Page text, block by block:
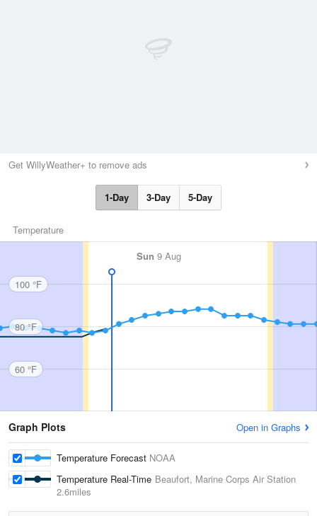
Get WillyWeather+ to remove ads
1-Day 3-Day 5-Day
Temperature
Sun 9 Aug
100 °F
80 °F
60 °F
Graph Plots Open in Graphs
Temperature Forecast NOAA
Temperature Real-Time Beaufort, Marine Corps Air Station
2.6miles